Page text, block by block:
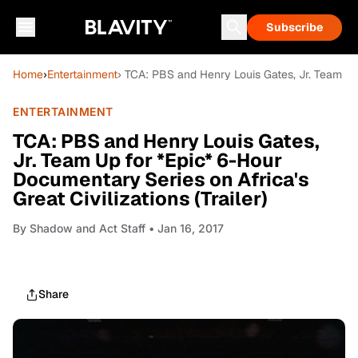
Subscribe
Home›Entertainment› TCA: PBS and Henry Louis Gates, Jr. Team
ENTERTAINMENT
TCA: PBS and Henry Louis Gates,
Jr. Team Up for *Epic* 6-Hour
Documentary Series on Africa's
Great Civilizations (Trailer)
By Shadow and Act Staff • Jan 16, 2017
Share